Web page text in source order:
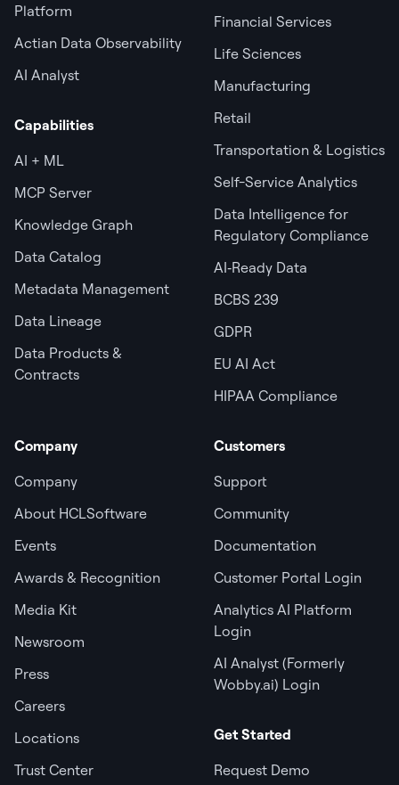
Platform
Actian Data Observability
AI Analyst
Capabilities
AI + ML
MCP Server
Knowledge Graph
Data Catalog
Metadata Management
Data Lineage
Data Products &
Contracts
Financial Services
Life Sciences
Manufacturing
Retail
Transportation & Logistics
Self-Service Analytics
Data Intelligence for
Regulatory Compliance
AI‑Ready Data
BCBS 239
GDPR
EU AI Act
HIPAA Compliance
Company
Company
About HCLSoftware
Events
Awards & Recognition
Media Kit
Newsroom
Press
Careers
Locations
Trust Center
Customers
Support
Community
Documentation
Customer Portal Login
Analytics AI Platform
Login
AI Analyst (Formerly
Wobby.ai) Login
Get Started
Request Demo